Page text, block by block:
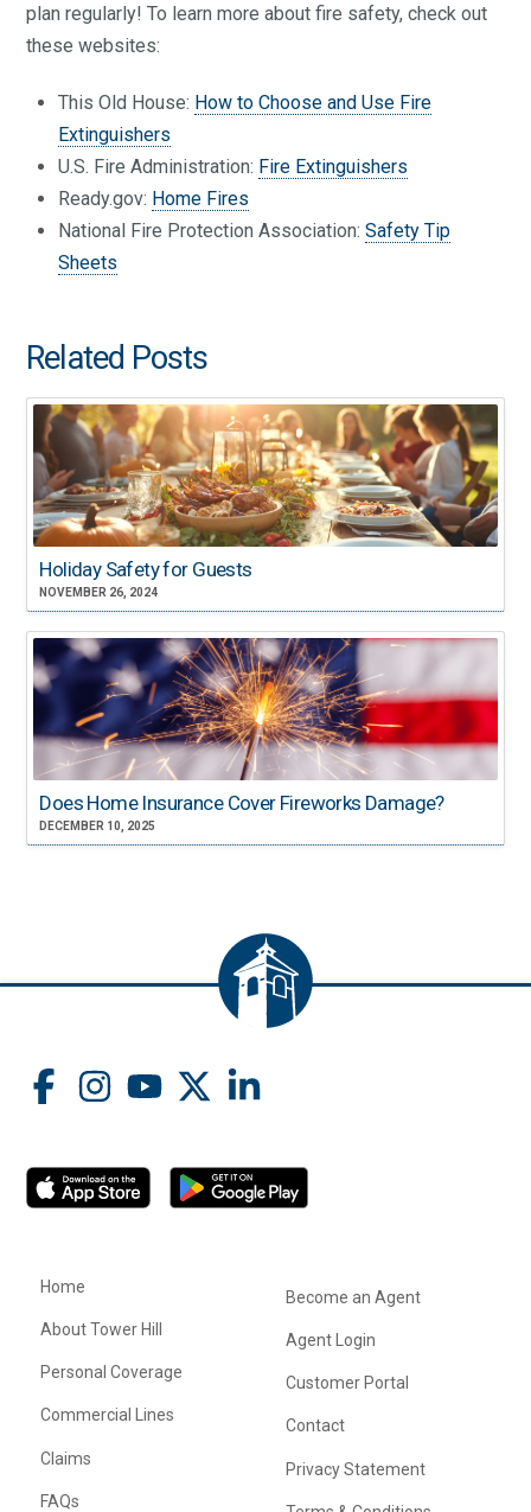
plan regularly! To learn more about fire safety, check out
these websites:
This Old House: How to Choose and Use Fire
Extinguishers
U.S. Fire Administration: Fire Extinguishers
Ready.gov: Home Fires
National Fire Protection Association: Safety Tip
Sheets
Related Posts
Holiday Safety for Guests
NOVEMBER 26, 2024
Does Home Insurance Cover Fireworks Damage?
DECEMBER 10, 2025
Home
About Tower Hill
Personal Coverage
Commercial Lines
Claims
FAQs
Become an Agent
Agent Login
Customer Portal
Contact
Privacy Statement